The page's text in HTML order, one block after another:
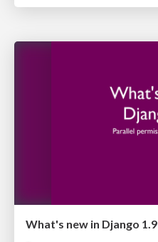
What's new in Django 1.9